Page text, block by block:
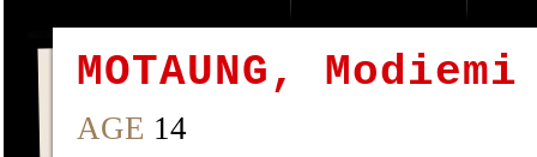
MOTAUNG,
AGE 14